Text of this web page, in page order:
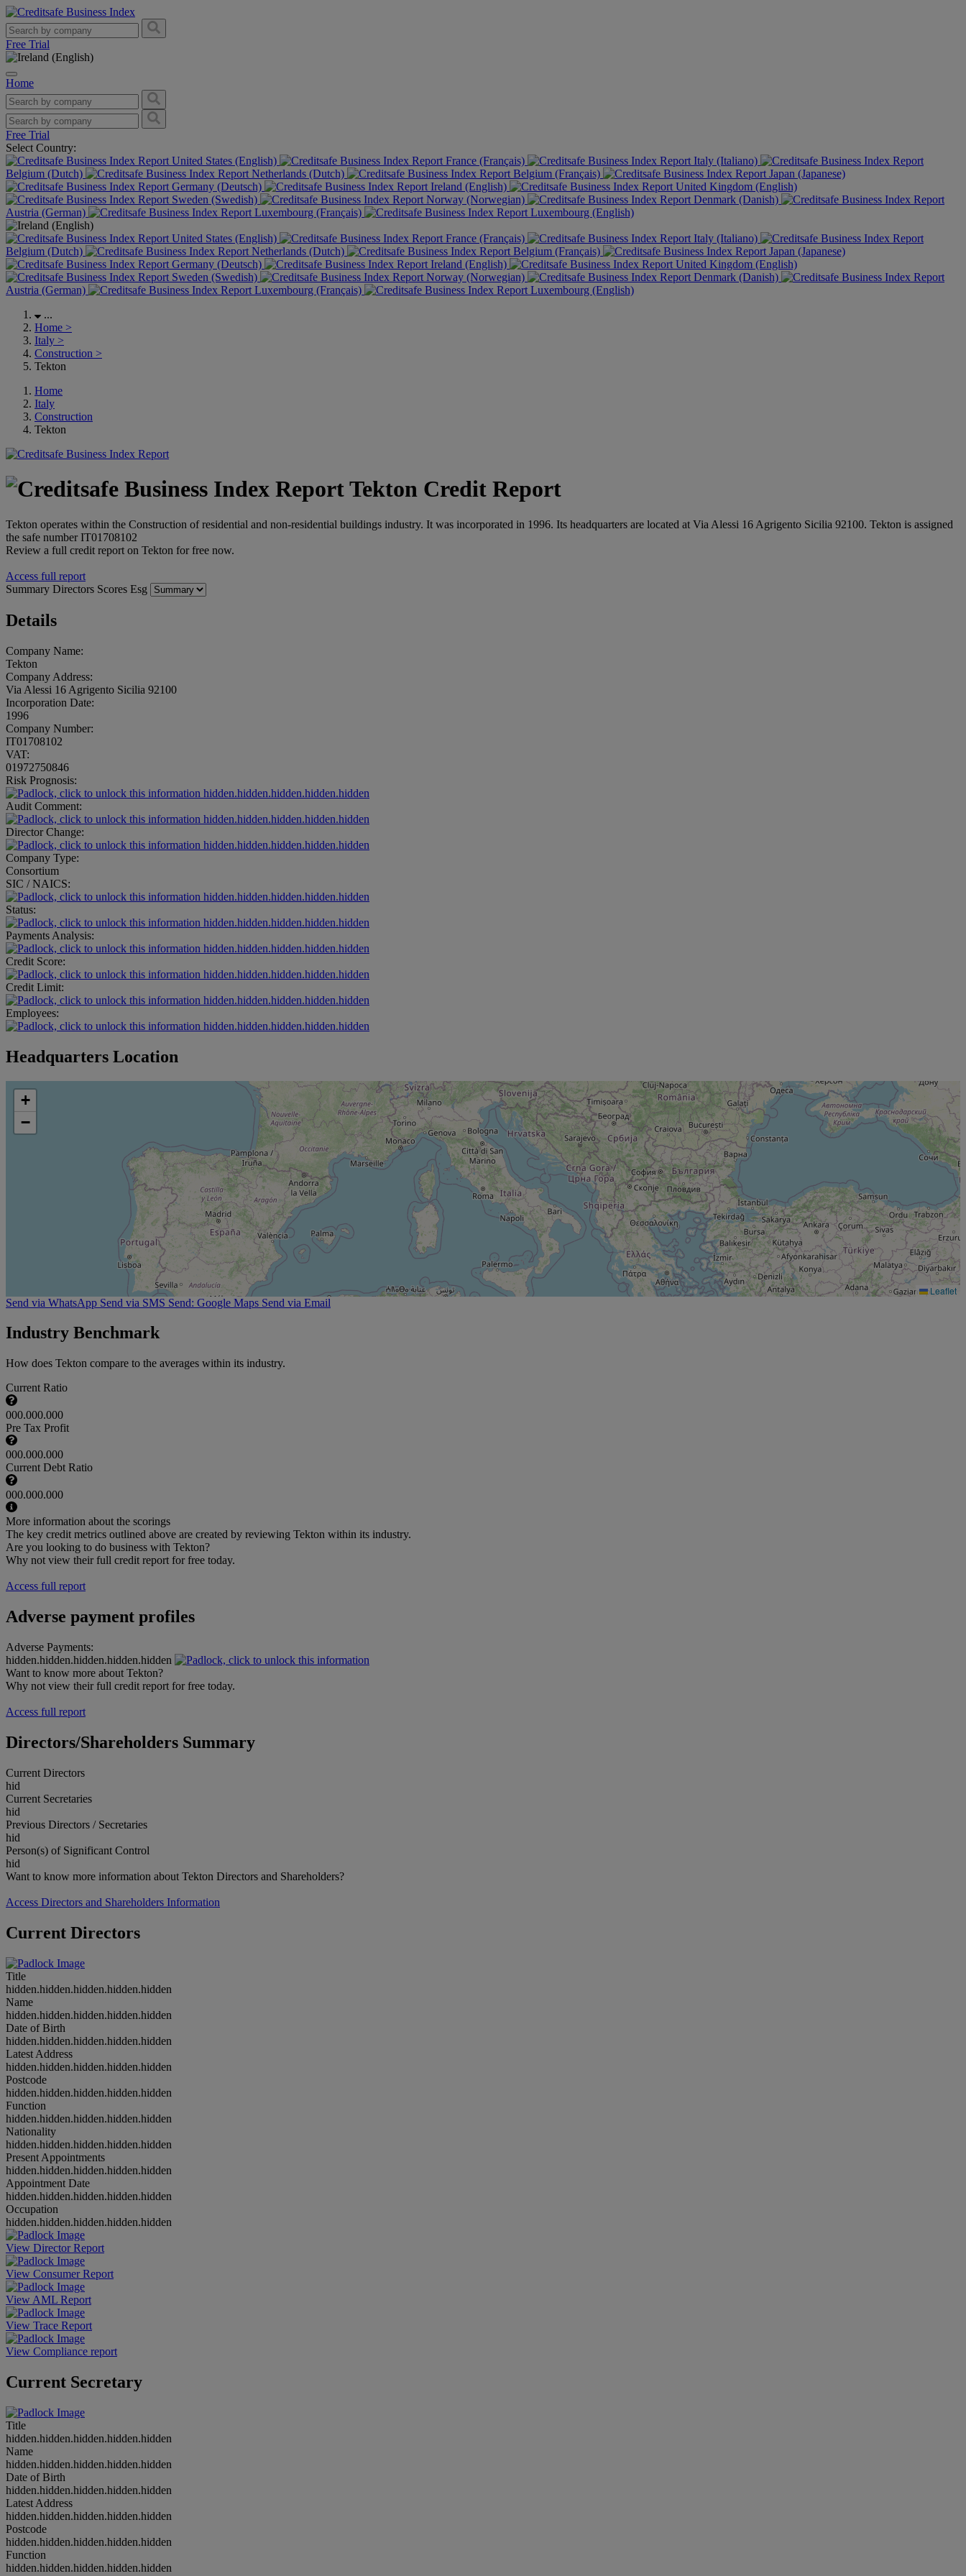
Free Trial
Home
Free Trial
Select Country:
United States (English)
France (Français)
Italy (Italiano)
Belgium (Dutch)
Netherlands (Dutch) Belgium (Français)
Japan (Japanese)
Germany (Deutsch)
Ireland (English)
United Kingdom (English)
Sweden (Swedish)
Norway (Norwegian)
Denmark (Danish)
Austria (German)
Luxembourg (Français) Luxembourg (English)
United States (English) France (Français)
Italy (Italiano)
Belgium (Dutch)
Netherlands (Dutch) Belgium (Français)
Japan (Japanese)
Germany (Deutsch)
Ireland (English)
United Kingdom (English)
Sweden (Swedish)
Norway (Norwegian)
Denmark (Danish)
Austria (German)
Luxembourg (Français)
Luxembourg (English)
...
Home >
Italy >
Construction >
Tekton
Home
Italy
Construction
Tekton
Tekton Credit Report
Tekton operates within the Construction of residential and non-residential buildings industry. It was incorporated in 1996. Its headquarters are located at Via Alessi 16 Agrigento Sicilia 92100. Tekton is assigned
the safe number IT01708102
Review a full credit report on Tekton for free now.
Access full report
Summary Directors Scores Esg
Details
Company Name:
Tekton
Company Address:
Via Alessi 16 Agrigento Sicilia 92100
Incorporation Date:
1996
Company Number:
IT01708102
VAT:
01972750846
Risk Prognosis:
hidden.hidden.hidden.hidden.hidden
Audit Comment:
hidden.hidden.hidden.hidden.hidden
Director Change:
hidden.hidden.hidden.hidden.hidden
Company Type:
Consortium
SIC / NAICS:
hidden.hidden.hidden.hidden.hidden
Status:
hidden.hidden.hidden.hidden.hidden
Payments Analysis:
hidden.hidden.hidden.hidden.hidden
Credit Score:
hidden.hidden.hidden.hidden.hidden
Credit Limit:
hidden.hidden.hidden.hidden.hidden
Employees:
hidden.hidden.hidden.hidden.hidden
Headquarters Location
+
−
Leaflet
Send via WhatsApp Send via SMS Send: Google Maps Send via Email
Industry Benchmark
How does Tekton compare to the averages within its industry.
Current Ratio
000.000.000
Pre Tax Profit
000.000.000
Current Debt Ratio
000.000.000
More information about the scorings
The key credit metrics outlined above are created by reviewing Tekton within its industry.
Are you looking to do business with Tekton?
Why not view their full credit report for free today.
Access full report
Adverse payment profiles
Adverse Payments:
hidden.hidden.hidden.hidden.hidden
Want to know more about Tekton?
Why not view their full credit report for free today.
Access full report
Directors/Shareholders Summary
Current Directors
hid
Current Secretaries
hid
Previous Directors / Secretaries
hid
Person(s) of Significant Control
hid
Want to know more information about Tekton Directors and Shareholders?
Access Directors and Shareholders Information
Current Directors
Title
hidden.hidden.hidden.hidden.hidden
Name
hidden.hidden.hidden.hidden.hidden
Date of Birth
hidden.hidden.hidden.hidden.hidden
Latest Address
hidden.hidden.hidden.hidden.hidden
Postcode
hidden.hidden.hidden.hidden.hidden
Function
hidden.hidden.hidden.hidden.hidden
Nationality
hidden.hidden.hidden.hidden.hidden
Present Appointments
hidden.hidden.hidden.hidden.hidden
Appointment Date
hidden.hidden.hidden.hidden.hidden
Occupation
hidden.hidden.hidden.hidden.hidden
View Director Report
View Consumer Report
View AML Report
View Trace Report
View Compliance report
Current Secretary
Title
hidden.hidden.hidden.hidden.hidden
Name
hidden.hidden.hidden.hidden.hidden
Date of Birth
hidden.hidden.hidden.hidden.hidden
Latest Address
hidden.hidden.hidden.hidden.hidden
Postcode
hidden.hidden.hidden.hidden.hidden
Function
hidden.hidden.hidden.hidden.hidden